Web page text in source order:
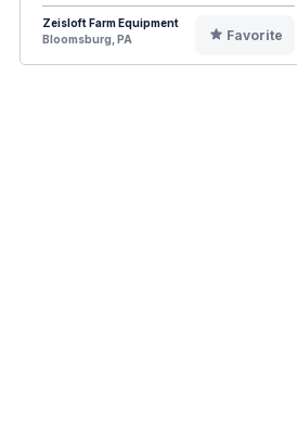
Zeisloft Farm Equipment
Bloomsburg, PA
Favorite